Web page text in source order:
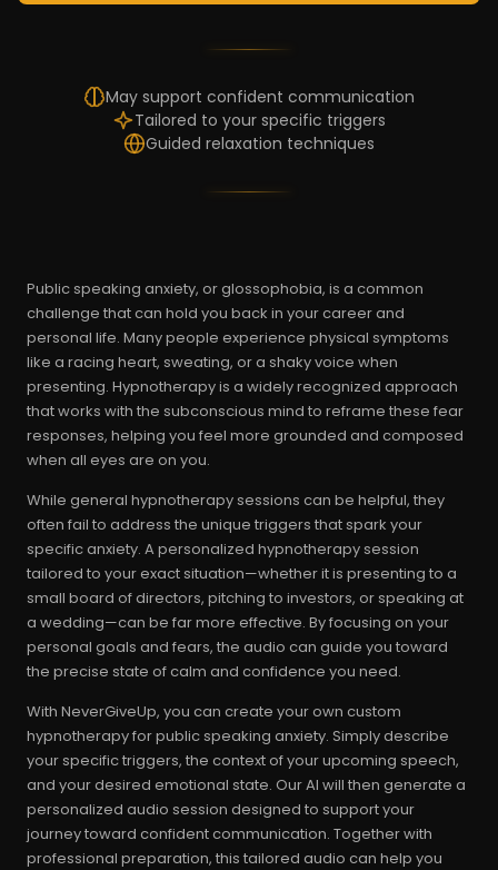
May support confident communication
Tailored to your specific triggers
Guided relaxation techniques
Public speaking anxiety, or glossophobia, is a common
challenge that can hold you back in your career and
personal life. Many people experience physical symptoms
like a racing heart, sweating, or a shaky voice when
presenting. Hypnotherapy is a widely recognized approach
that works with the subconscious mind to reframe these fear
responses, helping you feel more grounded and composed
when all eyes are on you.
While general hypnotherapy sessions can be helpful, they
often fail to address the unique triggers that spark your
specific anxiety. A personalized hypnotherapy session
tailored to your exact situation—whether it is presenting to a
small board of directors, pitching to investors, or speaking at
a wedding—can be far more effective. By focusing on your
personal goals and fears, the audio can guide you toward
the precise state of calm and confidence you need.
With NeverGiveUp, you can create your own custom
hypnotherapy for public speaking anxiety. Simply describe
your specific triggers, the context of your upcoming speech,
and your desired emotional state. Our AI will then generate a
personalized audio session designed to support your
journey toward confident communication. Together with
professional preparation, this tailored audio can help you